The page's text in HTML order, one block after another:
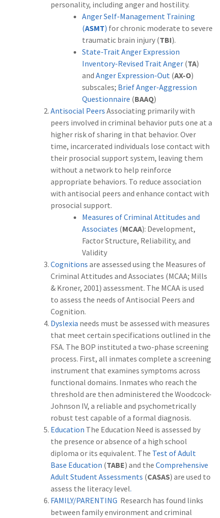
personality, including anger and hostility.
Anger Self-Management Training
(ASMT) for chronic moderate to severe
traumatic brain injury (TBI).
State-Trait Anger Expression
Inventory-Revised Trait Anger (TA)
and Anger Expression-Out (AX-O)
subscales; Brief Anger-Aggression
Questionnaire (BAAQ)
Antisocial Peers Associating primarily with
peers involved in criminal behavior puts one at a
higher risk of sharing in that behavior. Over
time, incarcerated individuals lose contact with
their prosocial support system, leaving them
without a network to help reinforce
appropriate behaviors. To reduce association
with antisocial peers and enhance contact with
prosocial support.
Measures of Criminal Attitudes and
Associates (MCAA): Development,
Factor Structure, Reliability, and
Validity
Cognitions are assessed using the Measures of
Criminal Attitudes and Associates (MCAA; Mills
& Kroner, 2001) assessment. The MCAA is used
to assess the needs of Antisocial Peers and
Cognition.
Dyslexia needs must be assessed with measures
that meet certain specifications outlined in the
FSA. The BOP instituted a two-phase screening
process. First, all inmates complete a screening
instrument that examines symptoms across
functional domains. Inmates who reach the
threshold are then administered the Woodcock-
Johnson IV, a reliable and psychometrically
robust test capable of a formal diagnosis.
Education The Education Need is assessed by
the presence or absence of a high school
diploma or its equivalent. The Test of Adult
Base Education (TABE) and the Comprehensive
Adult Student Assessments (CASAS) are used to
assess the literacy level.
FAMILY/PARENTING Research has found links
between family environment and criminal